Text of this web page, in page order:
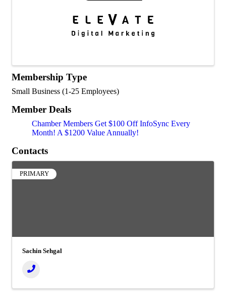
Membership Type
Small Business (1-25 Employees)
Member Deals
Chamber Members Get $100 Off InfoSync Every
Month! A $1200 Value Annually!
Contacts
PRIMARY
Sachin Sehgal